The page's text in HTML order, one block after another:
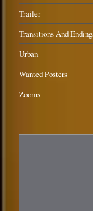
Trailer
Transitions And
Urban
Wanted Posters
Zooms